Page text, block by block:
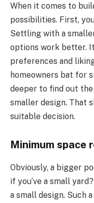
When it comes to
possibilities. First,
Settling with a
options work better.
preferences and
homeowners bat for
deeper to find out
smaller design. That
suitable decision.
Minimum space
Obviously, a bigger
if you’ve a small
a small design. Such